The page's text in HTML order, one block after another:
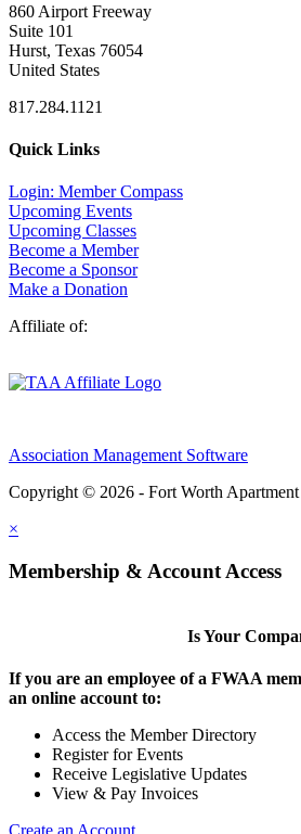
860 Airport Freeway
Suite 101
Hurst, Texas 76054
United States
817.284.1121
Quick Links
Login: Member Compass
Upcoming Events
Upcoming Classes
Become a Member
Become a Sponsor
Make a Donation
Affiliate of:
Association Management Software
Copyright © 2026 - Fort Worth Apartment
×
Membership & Account Access
Is Your
If you are an employee of a FWAA
an online account to:
Access the Member Directory
Register for Events
Receive Legislative Updates
View & Pay Invoices
Create an Account